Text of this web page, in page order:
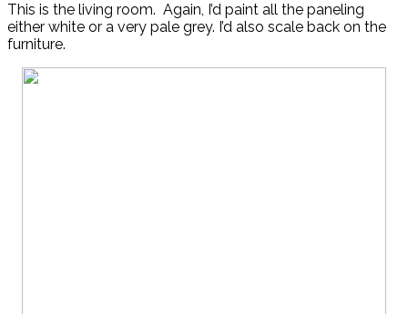
This is the living room. Again, I’d paint all the paneling
either white or a very pale grey. I’d also scale back on the
furniture.